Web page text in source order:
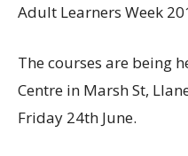
Adult Learners Week
The courses are being
Centre in Marsh St,
Friday 24th June.